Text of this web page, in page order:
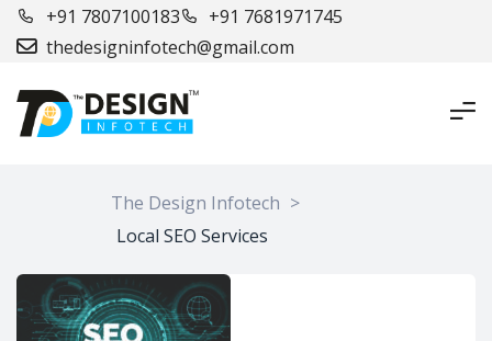
+91 7807100183
+91 7681971745
thedesigninfotech@gmail.com
The Design Infotech >
Local SEO Services